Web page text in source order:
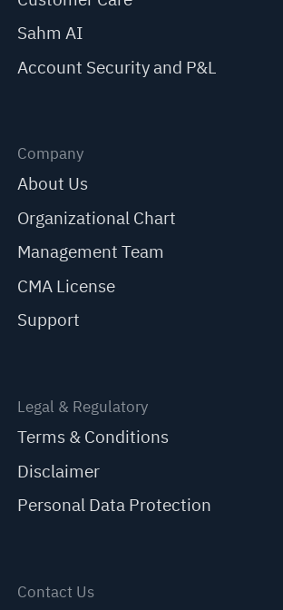
Sahm AI
Account Security and P&L
Company
About Us
Organizational Chart
Management Team
CMA License
Support
Legal & Regulatory
Terms & Conditions
Disclaimer
Personal Data Protection
Contact Us